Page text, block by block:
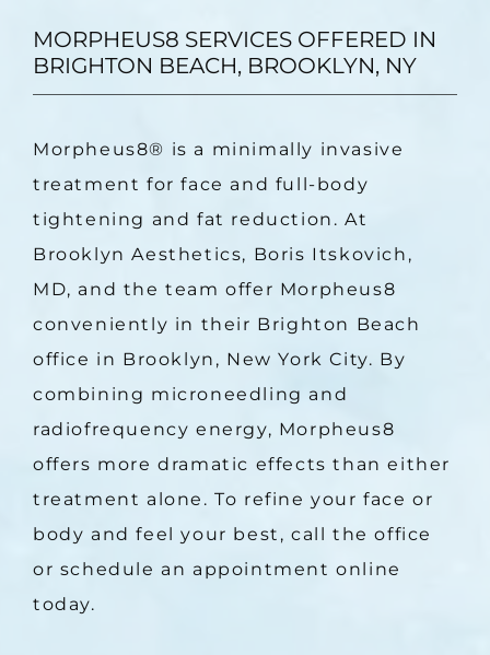
MORPHEUS8 SERVICES OFFERED IN
BRIGHTON BEACH, BROOKLYN, NY
Morpheus8® is a minimally invasive
treatment for face and full-body
tightening and fat reduction. At
Brooklyn Aesthetics, Boris Itskovich,
MD, and the team offer Morpheus8
conveniently in their Brighton Beach
office in Brooklyn, New York City. By
combining microneedling and
radiofrequency energy, Morpheus8
offers more dramatic effects than either
treatment alone. To refine your face or
body and feel your best, call the office
or schedule an appointment online
today.